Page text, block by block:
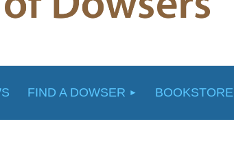
FIND A DOWSER BOOKSTORE